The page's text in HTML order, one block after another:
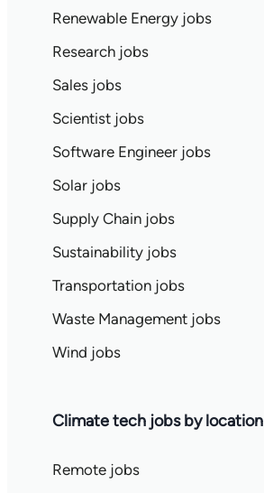
Renewable Energy jobs
Research jobs
Sales jobs
Scientist jobs
Software Engineer jobs
Solar jobs
Supply Chain jobs
Sustainability jobs
Transportation jobs
Waste Management jobs
Wind jobs
Climate tech jobs by location
Remote jobs